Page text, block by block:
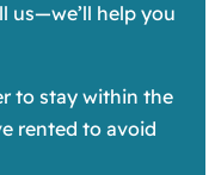
us—we’ll help you
to stay within the
rented to avoid